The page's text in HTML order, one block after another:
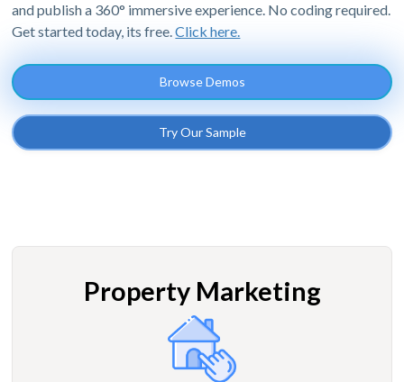
and publish a 360° immersive experience. No coding required.
Get started today, its free.Click here.
Browse Demos
Try Our Sample
Property Marketing